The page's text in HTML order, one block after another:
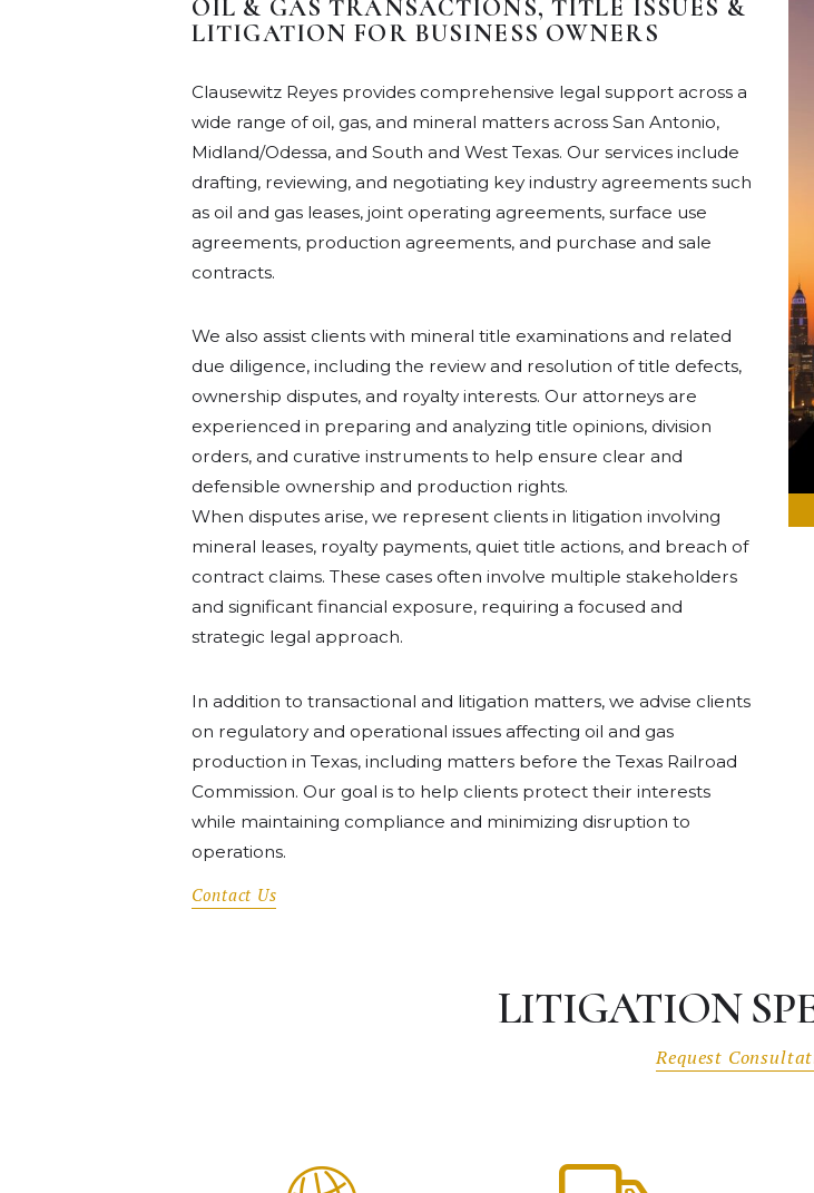
OIL & GAS TRANSACTIONS, TITLE ISSUES &
LITIGATION FOR BUSINESS OWNERS
Clausewitz Reyes provides comprehensive legal support across a
wide range of oil, gas, and mineral matters across San Antonio,
Midland/Odessa, and South and West Texas. Our services include
drafting, reviewing, and negotiating key industry agreements such
as oil and gas leases, joint operating agreements, surface use
agreements, production agreements, and purchase and sale
contracts.
We also assist clients with mineral title examinations and related
due diligence, including the review and resolution of title defects,
ownership disputes, and royalty interests. Our attorneys are
experienced in preparing and analyzing title opinions, division
orders, and curative instruments to help ensure clear and
defensible ownership and production rights.
When disputes arise, we represent clients in litigation involving
mineral leases, royalty payments, quiet title actions, and breach of
contract claims. These cases often involve multiple stakeholders
and significant financial exposure, requiring a focused and
strategic legal approach.
In addition to transactional and litigation matters, we advise clients
on regulatory and operational issues affecting oil and gas
production in Texas, including matters before the Texas Railroad
Commission. Our goal is to help clients protect their interests
while maintaining compliance and minimizing disruption to
operations.
Contact Us
LITIGATION
Request